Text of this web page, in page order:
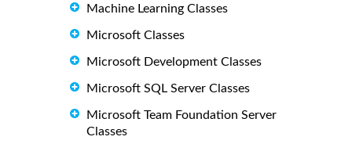
Machine Learning Classes
Microsoft Classes
Microsoft Development Classes
Microsoft SQL Server Classes
Microsoft Team Foundation Server
Classes